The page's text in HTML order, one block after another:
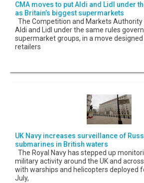
CMA moves to put Aldi and Lidl under
as Britain’s biggest supermarkets
The Competition and Markets Authority
Aldi and Lidl under the same rules
supermarket groups, in a move
retailers
UK Navy increases surveillance of
submarines in British waters
The Royal Navy has stepped up
military activity around the UK and
with warships and helicopters deployed
July,